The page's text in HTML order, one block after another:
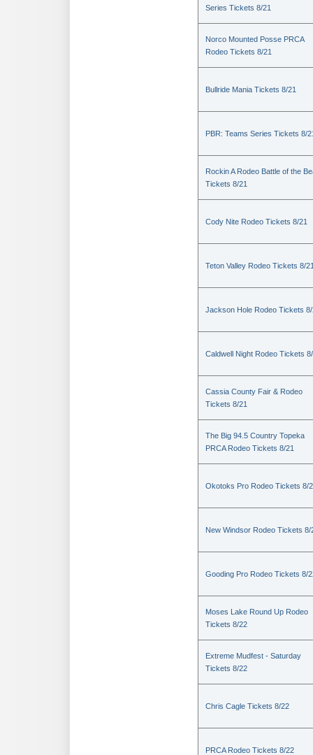
Series Tickets 8/21
Norco Mounted Posse PRCA
Rodeo Tickets 8/21
Bullride Mania Tickets 8/21
PBR: Teams Series Tickets 8/
Rockin A Rodeo Battle of the
Tickets 8/21
Cody Nite Rodeo Tickets 8/21
Teton Valley Rodeo Tickets 8/
Jackson Hole Rodeo Tickets
Caldwell Night Rodeo Tickets
Cassia County Fair & Rodeo
Tickets 8/21
The Big 94.5 Country Topeka
PRCA Rodeo Tickets 8/21
Okotoks Pro Rodeo Tickets 8/
New Windsor Rodeo Tickets 8/
Gooding Pro Rodeo Tickets 8/
Moses Lake Round Up Rodeo
Tickets 8/22
Extreme Mudfest - Saturday
Tickets 8/22
Chris Cagle Tickets 8/22
PRCA Rodeo Tickets 8/22